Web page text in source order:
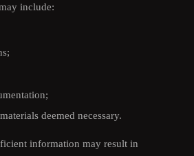
include:
deemed necessary.
information may result in